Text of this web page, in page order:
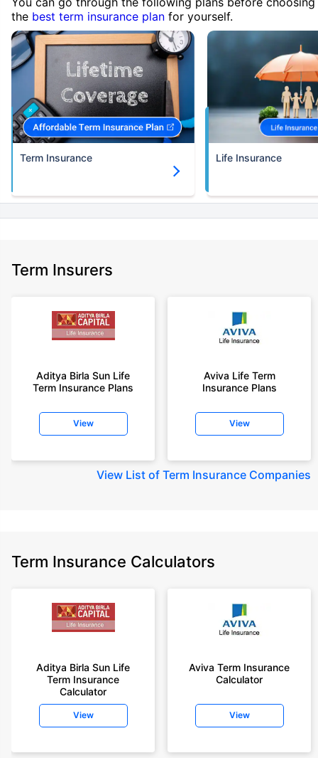
the best term insurance plan for yourself.
Term Insurance Life Insurance
Term Insurers
Aditya Birla Sun Life
Term Insurance Plans
View
Aviva Life Term
Insurance Plans
View
View List of Term Insurance Companies
Term Insurance Calculators
Aditya Birla Sun Life
Term Insurance
Calculator
View
Aviva Term Insurance
Calculator
View